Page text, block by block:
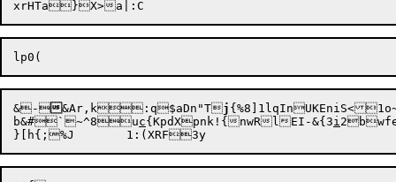
&- &Ar,k:q$aDn"Tj {%8]1lqInUKEniS<
b&#`~^8uc{KpdXpnk!{nwRlEI-&{3i